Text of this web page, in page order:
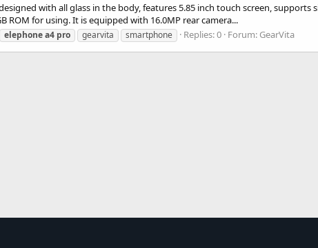
with all glass in the body, features 5.85 inch touch screen,
ROM for using. It is equipped with 16.0MP rear camera...
elephonea4 pro gearvita smartphone Replies: 0 Forum: GearVita